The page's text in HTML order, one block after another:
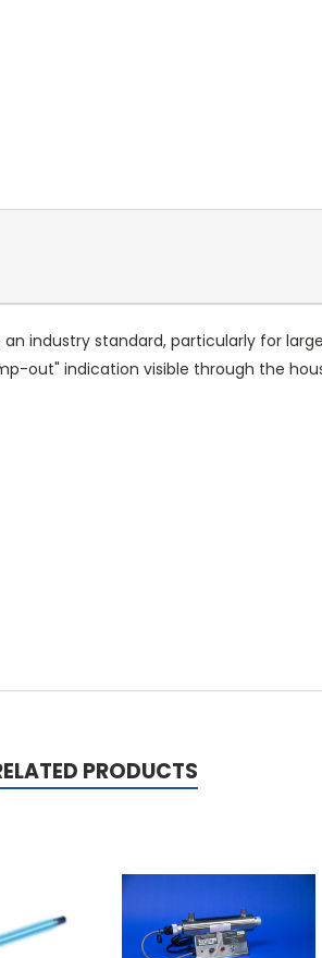
industry standard, particularly for
out" indication visible through the
PRODUCTS